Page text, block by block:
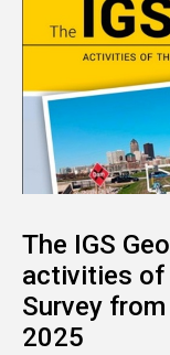
The IGS
activities of
Survey
2025